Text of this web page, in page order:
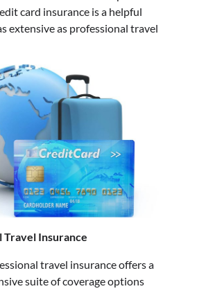
card insurance is a helpful
extensive as professional travel
Travel Insurance
travel insurance offers a
suite of coverage options